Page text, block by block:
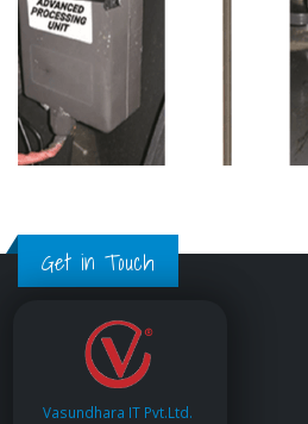
Get in Touch
Vasundhara IT Pvt.Ltd.